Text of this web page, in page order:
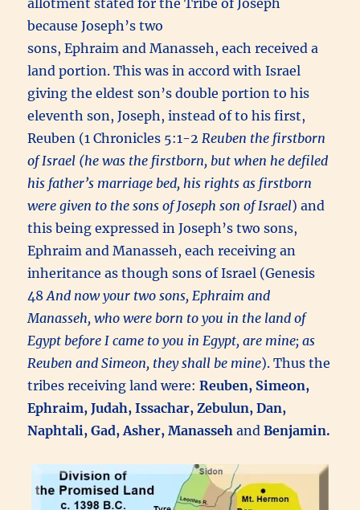
allotment stated for the Tribe of Joseph
because Joseph’s two
sons, Ephraim and Manasseh, each received a
land portion. This was in accord with Israel
giving the eldest son’s double portion to his
eleventh son, Joseph, instead of to his first,
Reuben (1 Chronicles 5:1-2Reuben the firstborn
of Israel (he was the firstborn, but when he defiled
his father’s marriage bed, his rights as firstborn
were given to the sons of Joseph son of Israel) and
this being expressed in Joseph’s two sons,
Ephraim and Manasseh, each receiving an
inheritance as though sons of Israel (Genesis
48And now your two sons, Ephraim and
Manasseh, who were born to you in the land of
Egypt before I came to you in Egypt, are mine; as
Reuben and Simeon, they shall be mine). Thus the
tribes receiving land were:Reuben, Simeon,
Ephraim, Judah, Issachar, Zebulun, Dan,
Naphtali, Gad, Asher, Manasseh andBenjamin.